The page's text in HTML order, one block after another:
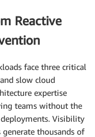
Reactive
face three critical
slow cloud
expertise
teams without the
Visibility
thousands of